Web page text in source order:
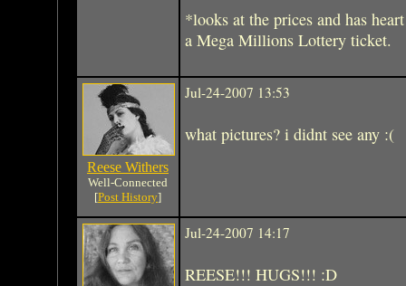
*looks at the prices and has
a Mega Millions Lottery ticket.
Reese Withers
Well-Connected
[Post History]
Jul-24-2007 13:53
what pictures? i didnt see any :(
Jul-24-2007 14:17
REESE!!! HUGS!!! :D